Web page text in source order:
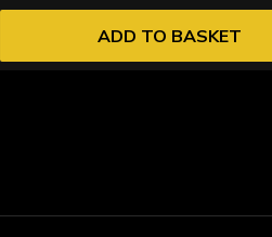
ADD TO BASKET